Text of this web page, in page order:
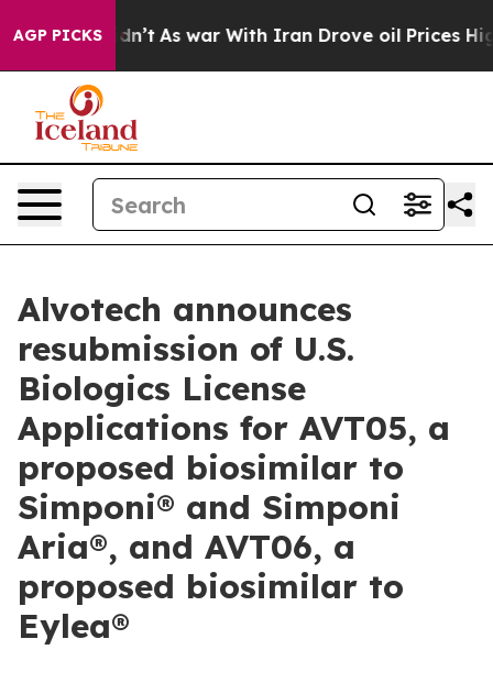
AGP PICKS
it Didn’t As war With Iran Drove oil Prices Higher,
Alvotech announces
resubmission of U.S.
Biologics License
Applications for AVT05, a
proposed biosimilar to
Simponi® and Simponi
Aria®, and AVT06, a
proposed biosimilar to
Eylea®